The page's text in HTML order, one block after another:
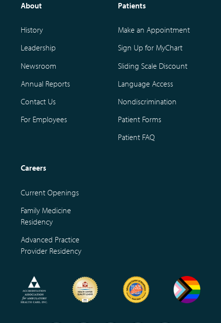
About
History
Leadership
Newsroom
Annual Reports
Contact Us
For Employees
Patients
Make an Appointment
Sign Up for MyChart
Sliding Scale Discount
Language Access
Nondiscrimination
Patient Forms
Patient FAQ
Careers
Current Openings
Family Medicine
Residency
Advanced Practice
Provider Residency